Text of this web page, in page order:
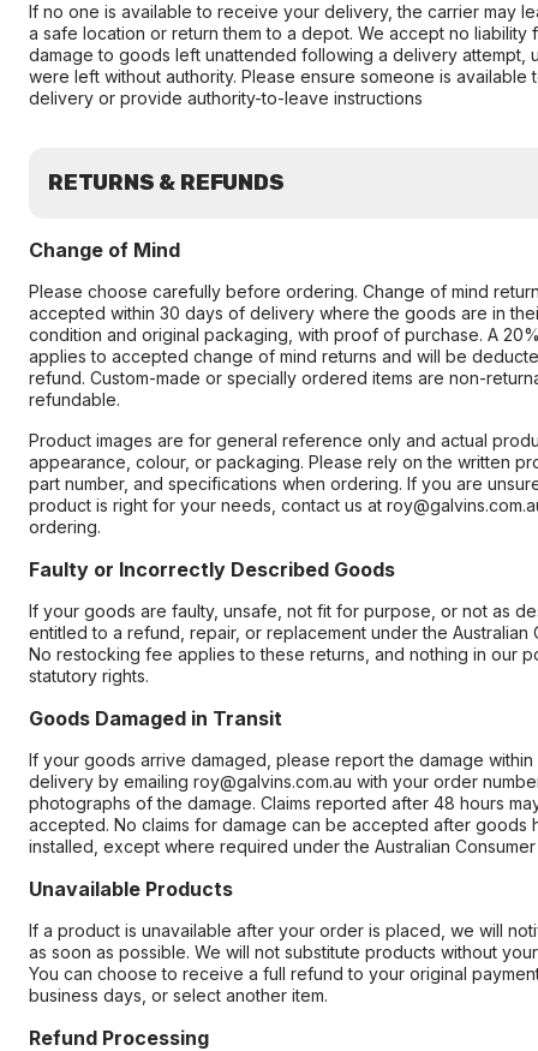
If no one is available to receive your delivery, the carrier may
a safe location or return them to a depot. We accept no liability
damage to goods left unattended following a delivery attempt,
were left without authority. Please ensure someone is available
delivery or provide authority-to-leave instructions
RETURNS & REFUNDS
Change of Mind
Please choose carefully before ordering. Change of mind
accepted within 30 days of delivery where the goods are in
condition and original packaging, with proof of purchase. A
applies to accepted change of mind returns and will be
refund. Custom-made or specially ordered items are non-
refundable.
Product images are for general reference only and actual
appearance, colour, or packaging. Please rely on the written
part number, and specifications when ordering. If you are
product is right for your needs, contact us at
ordering.
Faulty or Incorrectly Described Goods
If your goods are faulty, unsafe, not fit for purpose, or not as
entitled to a refund, repair, or replacement under the Australian
No restocking fee applies to these returns, and nothing in our
statutory rights.
Goods Damaged in Transit
If your goods arrive damaged, please report the damage
delivery by emailing roy@galvins.com.au with your order
photographs of the damage. Claims reported after 48 hours
accepted. No claims for damage can be accepted after goods
installed, except where required under the Australian Consumer
Unavailable Products
If a product is unavailable after your order is placed, we will
as soon as possible. We will not substitute products without
You can choose to receive a full refund to your original
business days, or select another item.
Refund Processing